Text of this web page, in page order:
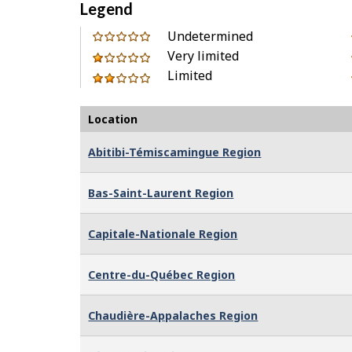
Legend
0
out
of
Undetermined
1
out
Very limited
2
Limited
Location
Abitibi-Témiscamingue Region
Bas-Saint-Laurent Region
Capitale-Nationale Region
Centre-du-Québec Region
Chaudière-Appalaches Region